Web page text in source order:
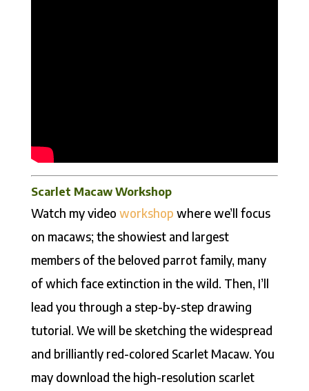
Scarlet Macaw Workshop
Watch my video workshop where we’ll focus
on macaws; the showiest and largest
members of the beloved parrot family, many
of which face extinction in the wild. Then, I’ll
lead you through a step-by-step drawing
tutorial. We will be sketching the widespread
and brilliantly red-colored Scarlet Macaw. You
may download the high-resolution scarlet